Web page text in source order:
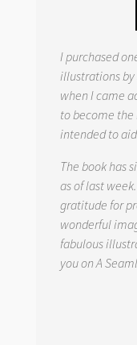
I purchased
illustrations by
when I came
to become
intended to
The book has
as of last
gratitude for
wonderful
fabulous
you onA